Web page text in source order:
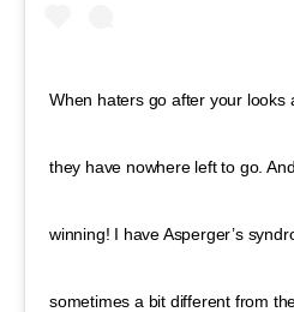
When haters go after your looks
they have nowhere left to go.
winning! I have Asperger’s
sometimes a bit different from